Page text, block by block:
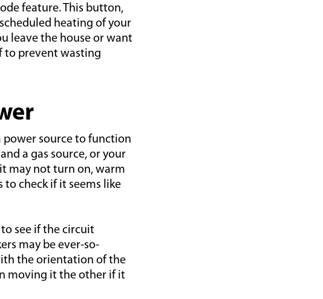
feature. This button,
heating of your
leave the house or want
to prevent wasting
power source to function
a gas source, or your
may not turn on, warm
to check if it seems like
see if the circuit
may be ever-so-
the orientation of the
moving it the other if it